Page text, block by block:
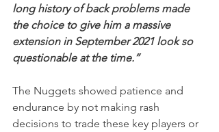
long history of back problems made
the choice to give him a massive
extension in September 2021 look so
questionable at the time.”
The Nuggets showed patience and
endurance by not making rash
decisions to trade these key players or